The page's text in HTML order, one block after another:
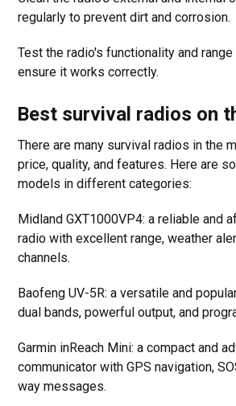
regularly to prevent dirt and corrosion.
Test the radio's functionality and
ensure it works correctly.
Best survival radios on
There are many survival radios in the
price, quality, and features. Here are
models in different categories:
Midland GXT1000VP4: a reliable and
radio with excellent range, weather
channels.
Baofeng UV-5R: a versatile and
dual bands, powerful output, and
Garmin inReach Mini: a compact and
communicator with GPS navigation,
way messages.